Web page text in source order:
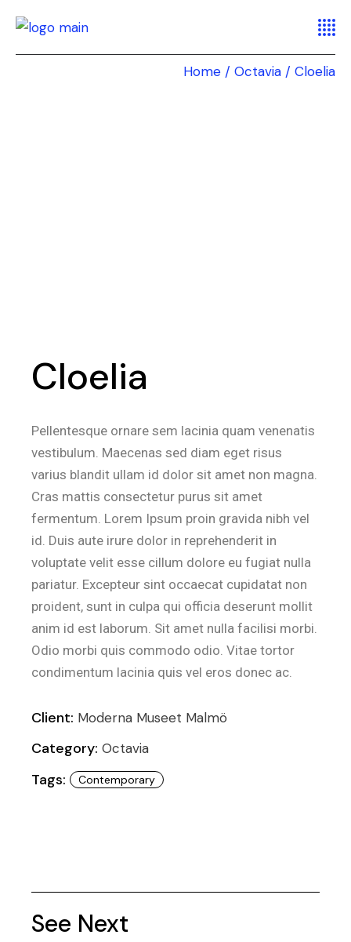
Home Octavia Cloelia
Cloelia
Pellentesque ornare sem lacinia quam venenatis
vestibulum. Maecenas sed diam eget risus
varius blandit ullam id dolor sit amet non magna.
Cras mattis consectetur purus sit amet
fermentum. Lorem Ipsum proin gravida nibh vel
id. Duis aute irure dolor in reprehenderit in
voluptate velit esse cillum dolore eu fugiat nulla
pariatur. Excepteur sint occaecat cupidatat non
proident, sunt in culpa qui officia deserunt mollit
anim id est laborum. Sit amet nulla facilisi morbi.
Odio morbi quis commodo odio. Vitae tortor
condimentum lacinia quis vel eros donec ac.
Client: Moderna Museet Malmö
Category: Octavia
Tags: Contemporary
See Next